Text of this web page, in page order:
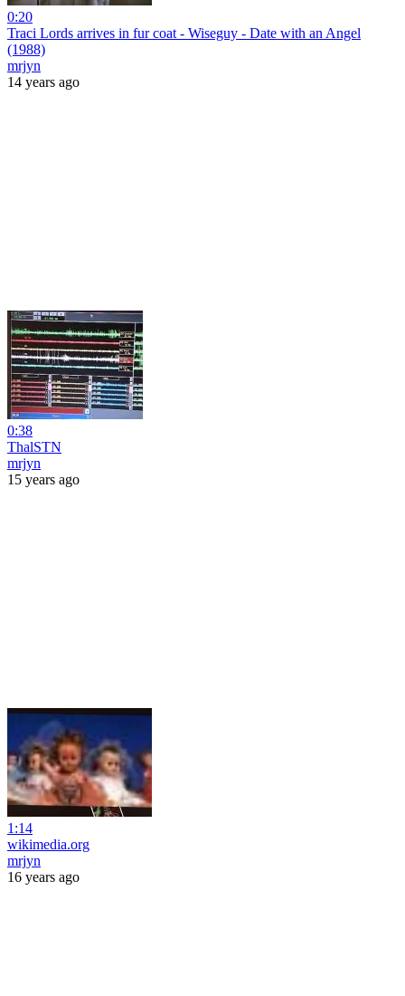
0:20
Traci Lords arrives in fur coat - Wiseguy - Date with an Angel
(1988)
mrjyn
14 years ago
0:38
ThalSTN
mrjyn
15 years ago
1:14
wikimedia.org
mrjyn
16 years ago